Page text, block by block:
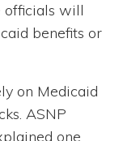
officials will
benefits or
on Medicaid
ASNP
one